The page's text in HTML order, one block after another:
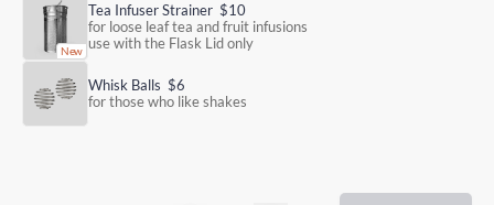
Tea Infuser Strainer $10
for loose leaf tea and fruit infusions
use with the Flask Lid only
Whisk Balls $6
for those who like shakes